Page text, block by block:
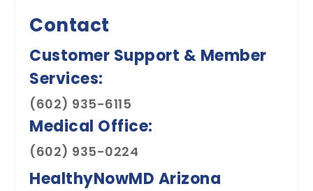
Contact
(602) 935-6115
(602) 935-0224
HealthyNowMD Arizona